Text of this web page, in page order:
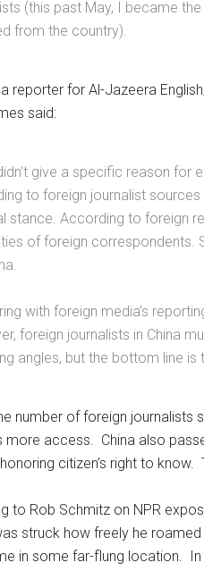
(this past May, I became
from the country).
reporter for Al-Jazeera
said:
give a specific reason for
to foreign journalist sources
stance. According to foreign
of foreign correspondents.
with foreign media’s
foreign journalists in China
angles, but the bottom line
number of foreign
more access. China also
citizen’s right to
to Rob Schmitz on NPR
struck how freely he
in some far-flung location.